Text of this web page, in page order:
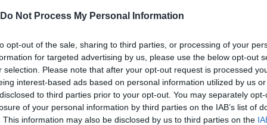
Do Not Process My Personal Information
opt-out of the sale, sharing to third parties, or processing of your
for targeted advertising by us, please use the below opt-out
selection. Please note that after your opt-out request is processed
interest-based ads based on personal information utilized by us
to third parties prior to your opt-out. You may separately
of your personal information by third parties on the IAB’s list of
This information may also be disclosed by us to third parties on the
SEE MORE